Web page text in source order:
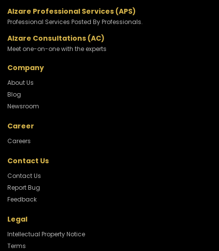
Alzare Professional Services (APS)
Professional Services Posted By Professionals.
Alzare Consultations (AC)
Meet one-on-one with the experts
Company
About Us
Blog
Newsroom
Career
Careers
Contact Us
Contact Us
Report Bug
Feedback
Legal
Intellectual Property Notice
Terms